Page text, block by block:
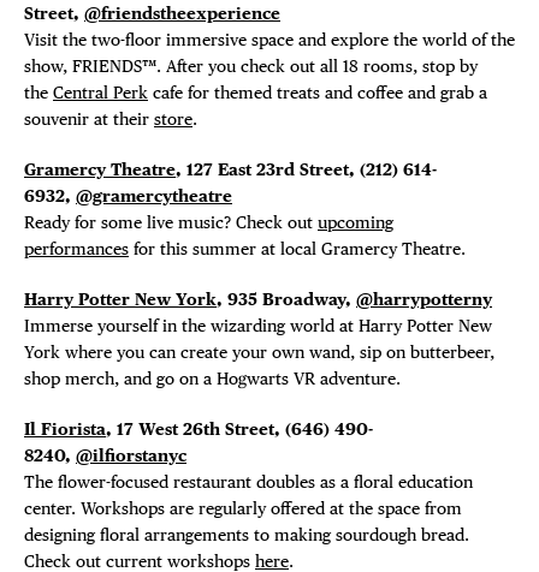
DISTRICT
EVENTS
DEALS
FREE
THE
Street, @friendstheexperience
Visit the two-floor immersive space and explore the world of the
show, FRIENDS™. After you check out all 18 rooms, stop by
the Central Perk cafe for themed treats and coffee and grab a
souvenir at their store.
Gramercy Theatre, 127 East 23rd Street, (212) 614-
6932, @gramercytheatre
Ready for some live music? Check out upcoming
performances for this summer at local Gramercy Theatre.
Harry Potter New York, 935 Broadway, @harrypotterny
Immerse yourself in the wizarding world at Harry Potter New
York where you can create your own wand, sip on butterbeer,
shop merch, and go on a Hogwarts VR adventure.
Il Fiorista, 17 West 26th Street, (646) 490-
8240, @ilfiorstanyc
The flower-focused restaurant doubles as a floral education
center. Workshops are regularly offered at the space from
designing floral arrangements to making sourdough bread.
Check out current workshops here.